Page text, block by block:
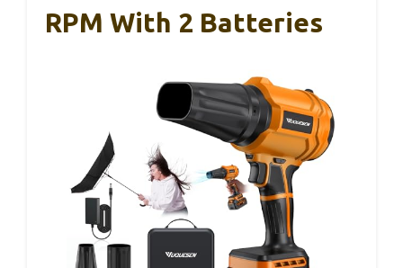
RPM With 2 Batteries